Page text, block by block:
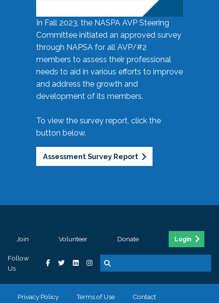
In Fall 2023, the NASPA AVP Steering
Committee initiated an approved survey
through NAPSA for all AVP/#2
members to assess their professional
needs to aid in various efforts to improve
and address the growth and
development of its members.
To view the survey report, click the
button below.
Assessment Survey Report
Join Volunteer Donate Login
Follow
Us
Privacy Policy Terms of Use Contact